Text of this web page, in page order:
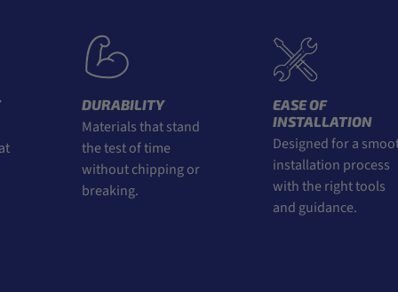
DURABILITY
Materials that stand
the test of time
without chipping or
breaking.
EASE OF
INSTALLATION
Designed for a
installation process
with the right tools
and guidance.